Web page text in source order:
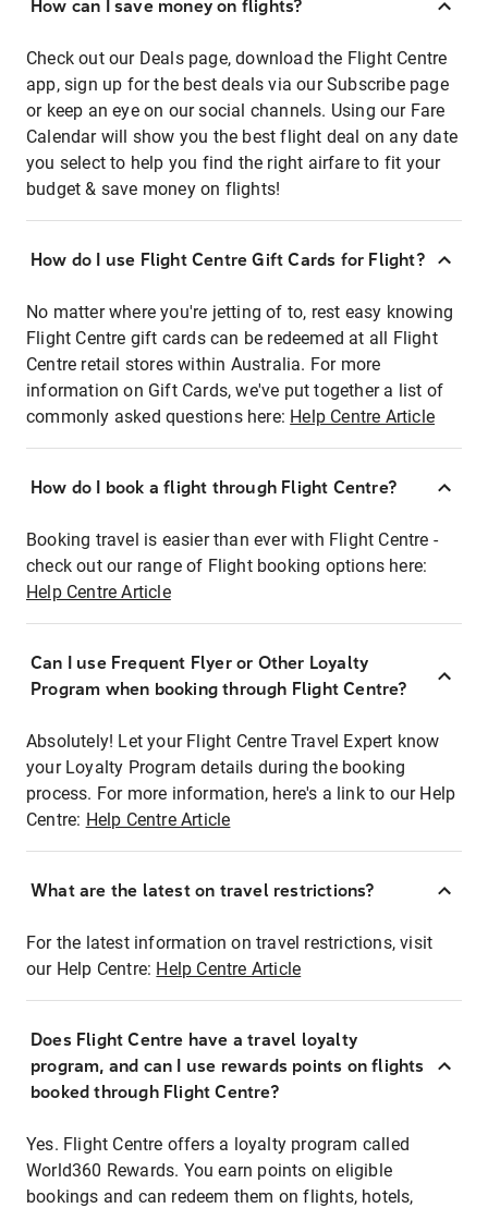
How can I save money on flights?
Check out our Deals page, download the Flight Centre
app, sign up for the best deals via our Subscribe page
or keep an eye on our social channels. Using our Fare
Calendar will show you the best flight deal on any date
you select to help you find the right airfare to fit your
budget & save money on flights!
How do I use Flight Centre Gift Cards for Flight?
No matter where you're jetting of to, rest easy knowing
Flight Centre gift cards can be redeemed at all Flight
Centre retail stores within Australia. For more
information on Gift Cards, we've put together a list of
commonly asked questions here: Help Centre Article
How do I book a flight through Flight Centre?
Booking travel is easier than ever with Flight Centre -
check out our range of Flight booking options here:
Help Centre Article
Can I use Frequent Flyer or Other Loyalty
Program when booking through Flight Centre?
Absolutely! Let your Flight Centre Travel Expert know
your Loyalty Program details during the booking
process. For more information, here's a link to our Help
Centre: Help Centre Article
What are the latest on travel restrictions?
For the latest information on travel restrictions, visit
our Help Centre: Help Centre Article
Does Flight Centre have a travel loyalty
program, and can I use rewards points on flights
booked through Flight Centre?
Yes. Flight Centre offers a loyalty program called
World360 Rewards. You earn points on eligible
bookings and can redeem them on flights, hotels,